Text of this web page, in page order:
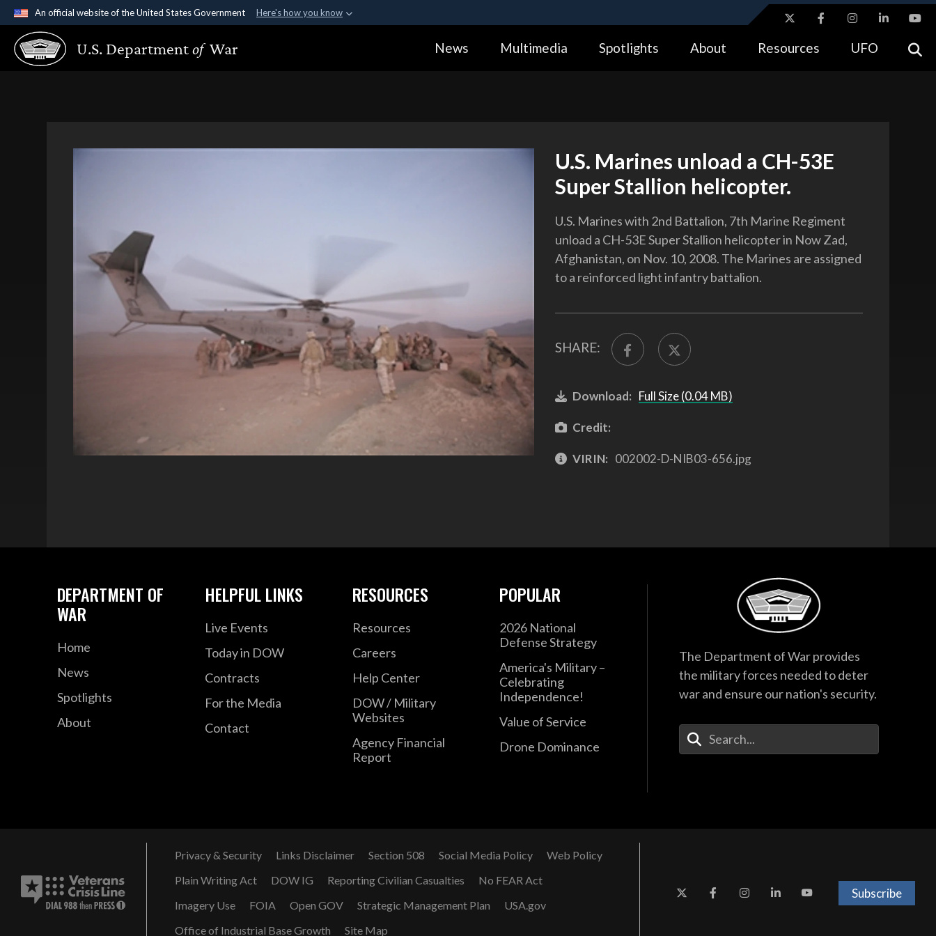
An official website of the United States Government Here's how you know
Official websites use .gov
A.gov website belongs to an official government organization in the United
Alock ( https://means you’ve safely connected to the .gov website.
U.S. Departmentof War News Multimedia Spotlights About Resources UFO
U.S. Marines unload a CH-53E
Super Stallion helicopter.
U.S. Marines with 2nd Battalion, 7th Marine Regiment
unload a CH-53E Super Stallion helicopter in Now Zad,
Afghanistan, on Nov. 10, 2008. The Marines are assigned
to a reinforced light infantry battalion.
SHARE:
Download: Full Size (0.04 MB)
Credit:
VIRIN: 002002-D-NIB03-656.jpg
DEPARTMENT OF
WAR
Home
News
Spotlights
About
HELPFUL LINKS
Live Events
Today in DOW
Contracts
For the Media
Contact
RESOURCES
Resources
Careers
Help Center
DOW / Military
Websites
Agency Financial
Report
POPULAR
2026 National
Defense Strategy
America's Military –
Celebrating
Independence!
Value of Service
Drone Dominance
The Department of War provides
the military forces needed to deter
war and ensure our nation's security.
Enter Your Search Terms
Privacy & Security Links Disclaimer Section 508 Social Media Policy
Web Policy
Plain Writing Act
DOW IG Reporting Civilian Casualties
No FEAR Act
Imagery Use
FOIA Open GOV Strategic Management Plan
USA.gov
Office of Industrial Base Growth
Site Map
Subscribe